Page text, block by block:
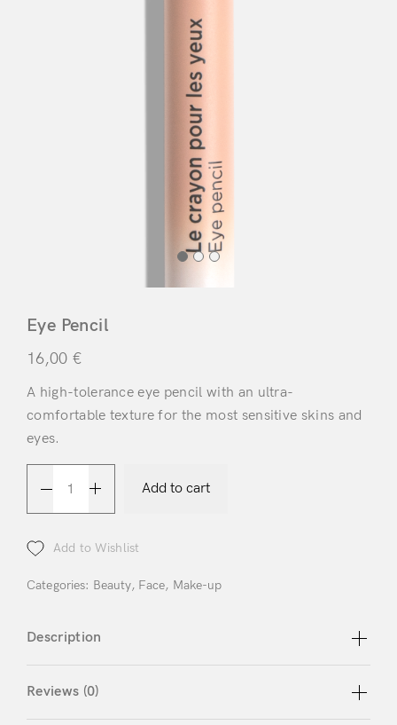
Remember Me
Eye Pencil
16,00 €
A high-tolerance eye pencil with an ultra-
comfortable texture for the most sensitive skins and
eyes.
Add to cart
Add to Wishlist
Categories: Beauty, Face, Make-up
Description
Reviews (0)